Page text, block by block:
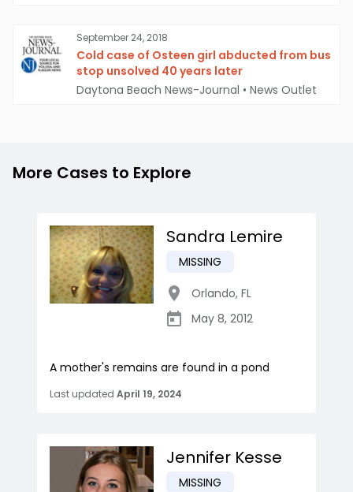
September 24, 2018
Cold case of Osteen girl abducted from bus
stop unsolved 40 years later
Daytona Beach News-Journal • News Outlet
More Cases to Explore
Sandra Lemire
MISSING
Orlando, FL
May 8, 2012
A mother's remains are found in a pond
Last updated April 19, 2024
Jennifer Kesse
MISSING